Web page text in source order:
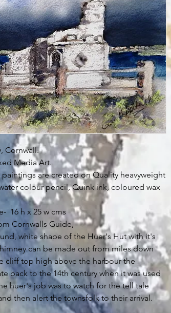
Cornwall.
Media Art.
are created on Quality heavyweight
colour pencil, Quink ink, coloured wax
16 h x 25 w cms
Cornwalls Guide,
white shape of the Huer's Hut with it's
can be made out from miles down
cliff top high above the harbour the
back to the 14th century when it was used
huer's job was to watch for the tell tale
then alert the townsfolk to their arrival.